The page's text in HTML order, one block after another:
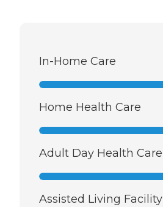
In-Home Care
Home Health Care
Adult Day Health Care
Assisted Living Facility